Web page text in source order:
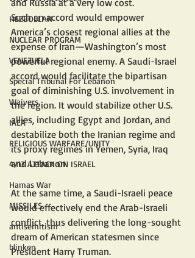
HEZBOLLAH
NUCLEAR PROGRAM
VENEZUELA
Special Tribunal For Lebanon
Waivers
IAEA
RELIGIOUS WARFARE/UNITY
4/13 ATTACK ON ISRAEL
Hamas War
MISSILES
antisemitism
blinken
Such an accord would empower
America’s closest regional allies at the
expense of Iran—Washington’s most
powerful regional enemy. A Saudi-Israel
accord would facilitate the bipartisan
goal of diminishing U.S. involvement in
the region. It would stabilize other U.S.
allies, including Egypt and Jordan, and
destabilize both the Iranian regime and
its proxy regimes in Yemen, Syria, Iraq
and Lebanon.
At the same time, a Saudi-Israeli peace
would effectively end the Arab-Israeli
conflict, thus delivering the long-sought
dream of American statesmen since
President Harry Truman.